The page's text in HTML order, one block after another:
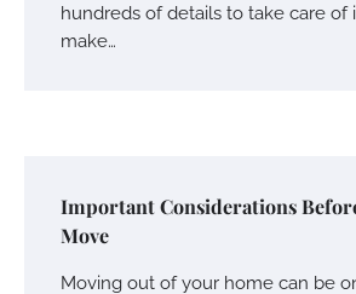
hundreds of details to take care of
make…
Important Considerations
Move
Moving out of your home can be